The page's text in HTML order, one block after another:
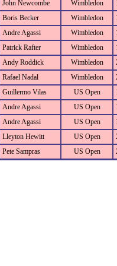
John Newcombe Wimbledon
Boris Becker
Wimbledon
Andre Agassi
Wimbledon
Patrick Rafter
Wimbledon
Andy Roddick
Wimbledon
Rafael Nadal
Wimbledon
Guillermo Vilas
US Open
Andre Agassi
US Open
Andre Agassi
US Open
Lleyton Hewitt
US Open
Pete Sampras
US Open